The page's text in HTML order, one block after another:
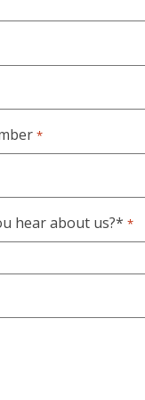
*
hear about us?* *